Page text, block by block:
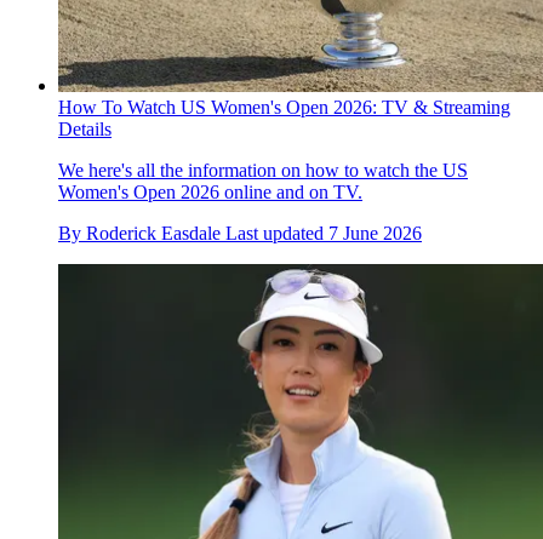
How To Watch US Women's Open 2026: TV & Streaming
Details
We here's all the information on how to watch the US
Women's Open 2026 online and on TV.
By Roderick Easdale Last updated 7 June 2026